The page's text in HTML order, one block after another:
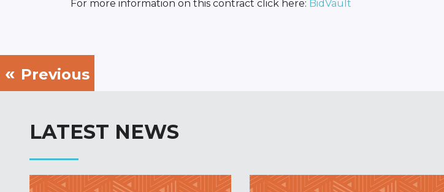
For more information on this contract click here: BidVault
Previous
LATEST NEWS